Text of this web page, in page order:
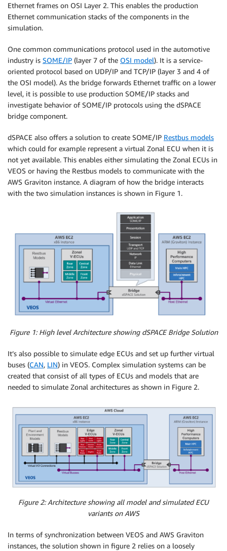
Ethernet frames on OSI Layer 2. This enables the production
Ethernet communication stacks of the components in the
simulation.
One common communications protocol used in the automotive
industry is SOME/IP (layer 7 of the OSI model). It is a service-
oriented protocol based on UDP/IP and TCP/IP (layer 3 and 4 of
the OSI model). As the bridge forwards Ethernet traffic on a lower
level, it is possible to use production SOME/IP stacks and
investigate behavior of SOME/IP protocols using the dSPACE
bridge component.
dSPACE also offers a solution to create SOME/IP Restbus models
which could for example represent a virtual Zonal ECU when it is
not yet available. This enables either simulating the Zonal ECUs in
VEOS or having the Restbus models to communicate with the
AWS Graviton instance. A diagram of how the bridge interacts
with the two simulation instances is shown in Figure 1.
Figure 1: High level Architecture showing dSPACE Bridge Solution
It’s also possible to simulate edge ECUs and set up further virtual
buses (CAN, LIN) in VEOS. Complex simulation systems can be
created that consist of all types of ECUs and models that are
needed to simulate Zonal architectures as shown in Figure 2.
Figure 2: Architecture showing all model and simulated ECU
variants on AWS
In terms of synchronization between VEOS and AWS Graviton
instances, the solution shown in figure 2 relies on a loosely